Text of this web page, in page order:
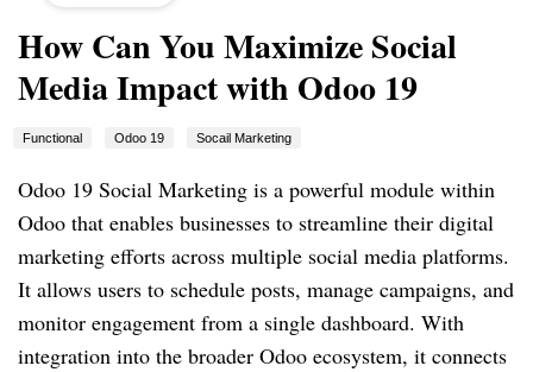
How Can You Maximize Social
Media Impact with Odoo 19
Functional Odoo 19 Socail Marketing
Odoo 19 Social Marketing is a powerful module within
Odoo that enables businesses to streamline their digital
marketing efforts across multiple social media platforms.
It allows users to schedule posts, manage campaigns, and
monitor engagement from a single dashboard. With
integration into the broader Odoo ecosystem, it connects